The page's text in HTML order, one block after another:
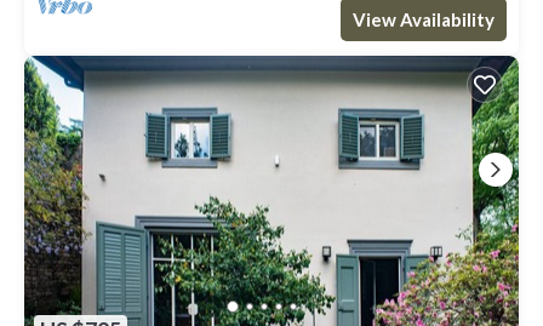
View Availability